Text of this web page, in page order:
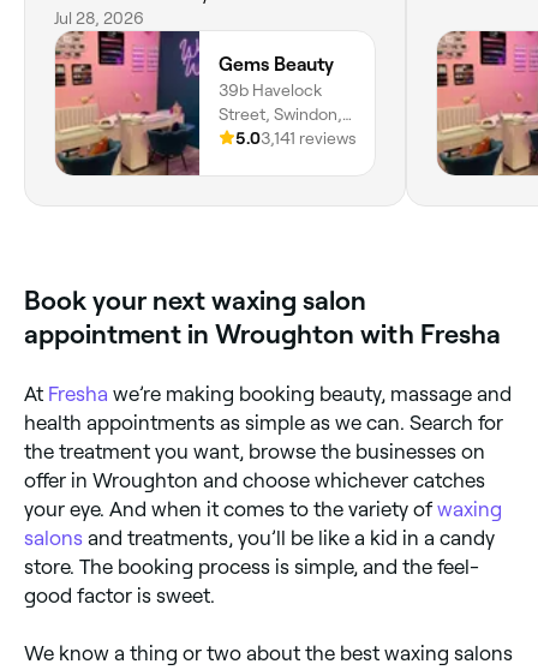
xJul 28, 2026
Gems Beauty
39b Havelock
Street, Swindon,
SN11SD, England
5.03,141 reviews
Book your next waxing salon
appointment in Wroughton with Fresha
At Fresha we’re making booking beauty, massage and
health appointments as simple as we can. Search for
the treatment you want, browse the businesses on
offer in Wroughton and choose whichever catches
your eye. And when it comes to the variety of waxing
salons and treatments, you’ll be like a kid in a candy
store. The booking process is simple, and the feel-
good factor is sweet.
We know a thing or two about the best waxing salons